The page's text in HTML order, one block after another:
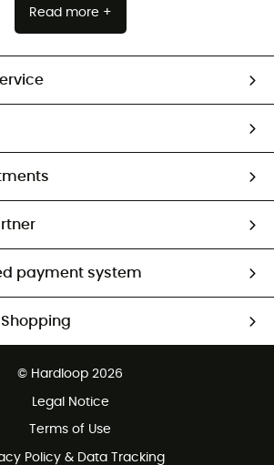
Read more +
payment system
Shopping
of charge
© Hardloop 2026
Legal Notice
Terms of Use
Policy & Data Tracking